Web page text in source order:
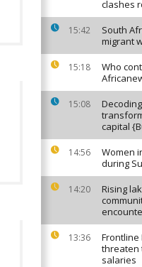
clashes
15:42
South
migrant
15:18
Who
15:08
capital
14:56
Women
during
14:20
Rising
13:36
Frontline
threaten
salaries